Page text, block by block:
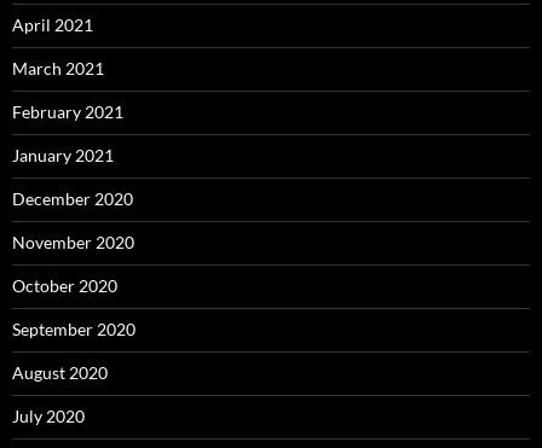
April 2021
March 2021
February 2021
January 2021
December 2020
November 2020
October 2020
September 2020
August 2020
July 2020